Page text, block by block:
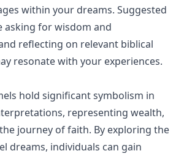
within your dreams. Suggested
asking for wisdom and
reflecting on relevant biblical
resonate with your experiences.
hold significant symbolism in
representing wealth,
journey of faith. By exploring the
dreams, individuals can gain